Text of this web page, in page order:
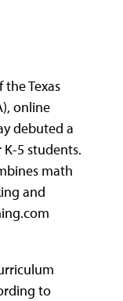
Texas
online
debuted a
5 students.
math
and
to